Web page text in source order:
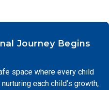
Journey Begins
space where every child
each child’s growth,